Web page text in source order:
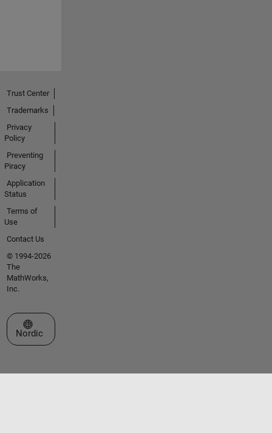
Trust Center
Trademarks
Privacy
Policy
Preventing
Piracy
Application
Status
Terms of
Use
Contact Us
© 1994-2026
The
MathWorks,
Inc.
Select a Web Site
Nordic